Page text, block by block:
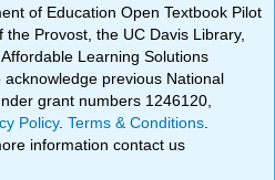
of Education Open Textbook Pilot
Provost, the UC Davis Library,
Learning Solutions
previous National
grant numbers 1246120,
Policy.Terms & Conditions
information contact us